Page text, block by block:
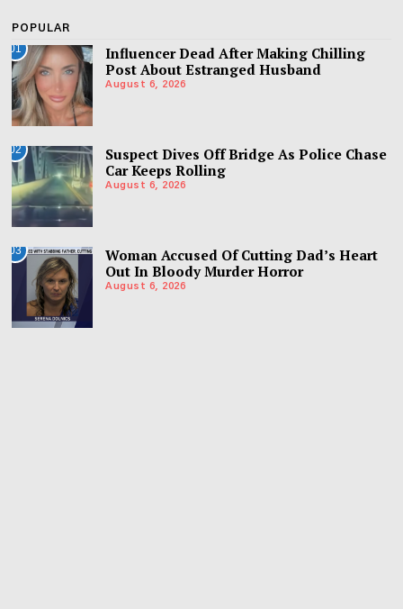
POPULAR
01
Influencer Dead After Making Chilling
Post About Estranged Husband
August 6, 2026
02
Suspect Dives Off Bridge As Police Chase
Car Keeps Rolling
August 6, 2026
03
Woman Accused Of Cutting Dad’s Heart
Out In Bloody Murder Horror
August 6, 2026